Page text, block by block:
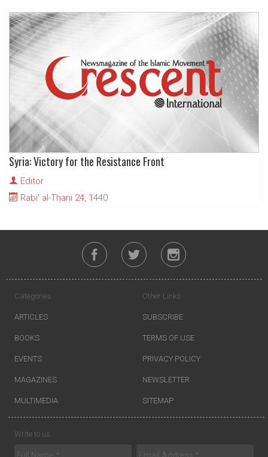
Syria: Victory for the Resistance Front
Editor
Rabi' al-Thani 24, 1440
Categories
ARTICLES
BOOKS
EVENTS
MAGAZINES
MULTIMEDIA
Other Links
SUBSCRIBE
TERMS OF USE
PRIVACY POLICY
NEWSLETTER
SITEMAP
Write to us